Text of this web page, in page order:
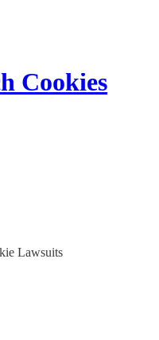
Cookies
Lawsuits